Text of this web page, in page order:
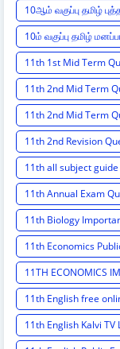
10ஆம் வகுப்பு தமிழ்
10ம் வகுப்பு தமிழ்
11th 1st Mid Term
11th 2nd Mid Term
11th 2nd Mid Term
11th 2nd Revision
11th all subject guide
11th Annual Exam
11th Biology
11th Economics
11TH ECONOMICS
11th English free
11th English Kalvi TV